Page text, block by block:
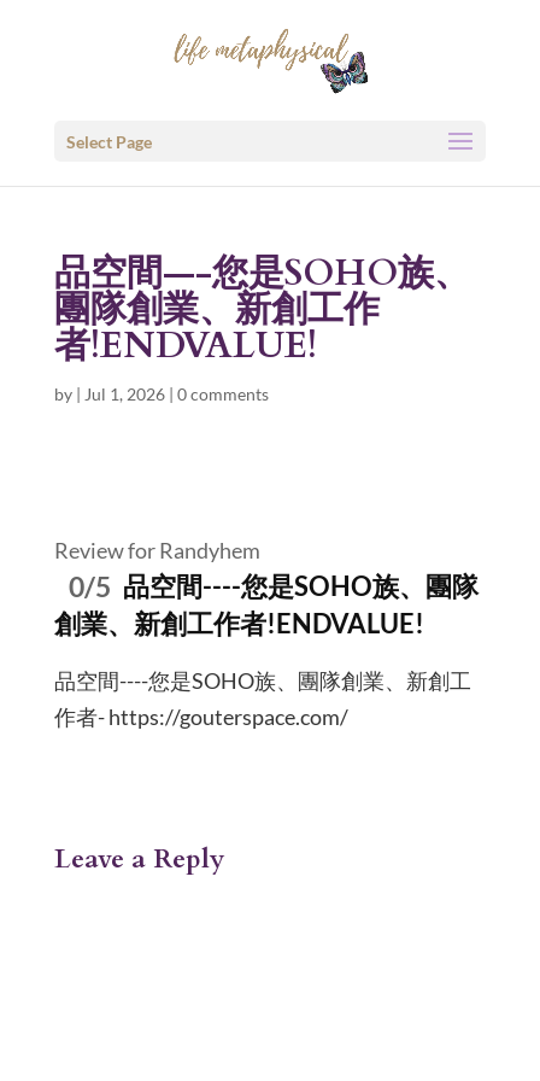
Select Page
品空間—-您是SOHO族、
團隊創業、新創工作
者!ENDVALUE!
by | Jul 1, 2026| 0 comments
Review for Randyhem
0/5 品空間----您是SOHO族、團隊
創業、新創工作者!ENDVALUE!
品空間----您是SOHO族、團隊創業、新創工
作者- https://gouterspace.com/
Leave a Reply